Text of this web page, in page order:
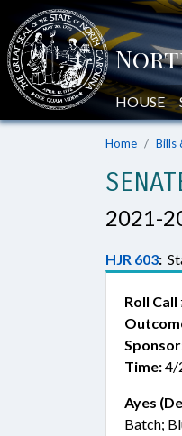
HOUSE
Home Bills
2021-
HJR 603:
Roll Call
Time:4/
Ayes
Batch;